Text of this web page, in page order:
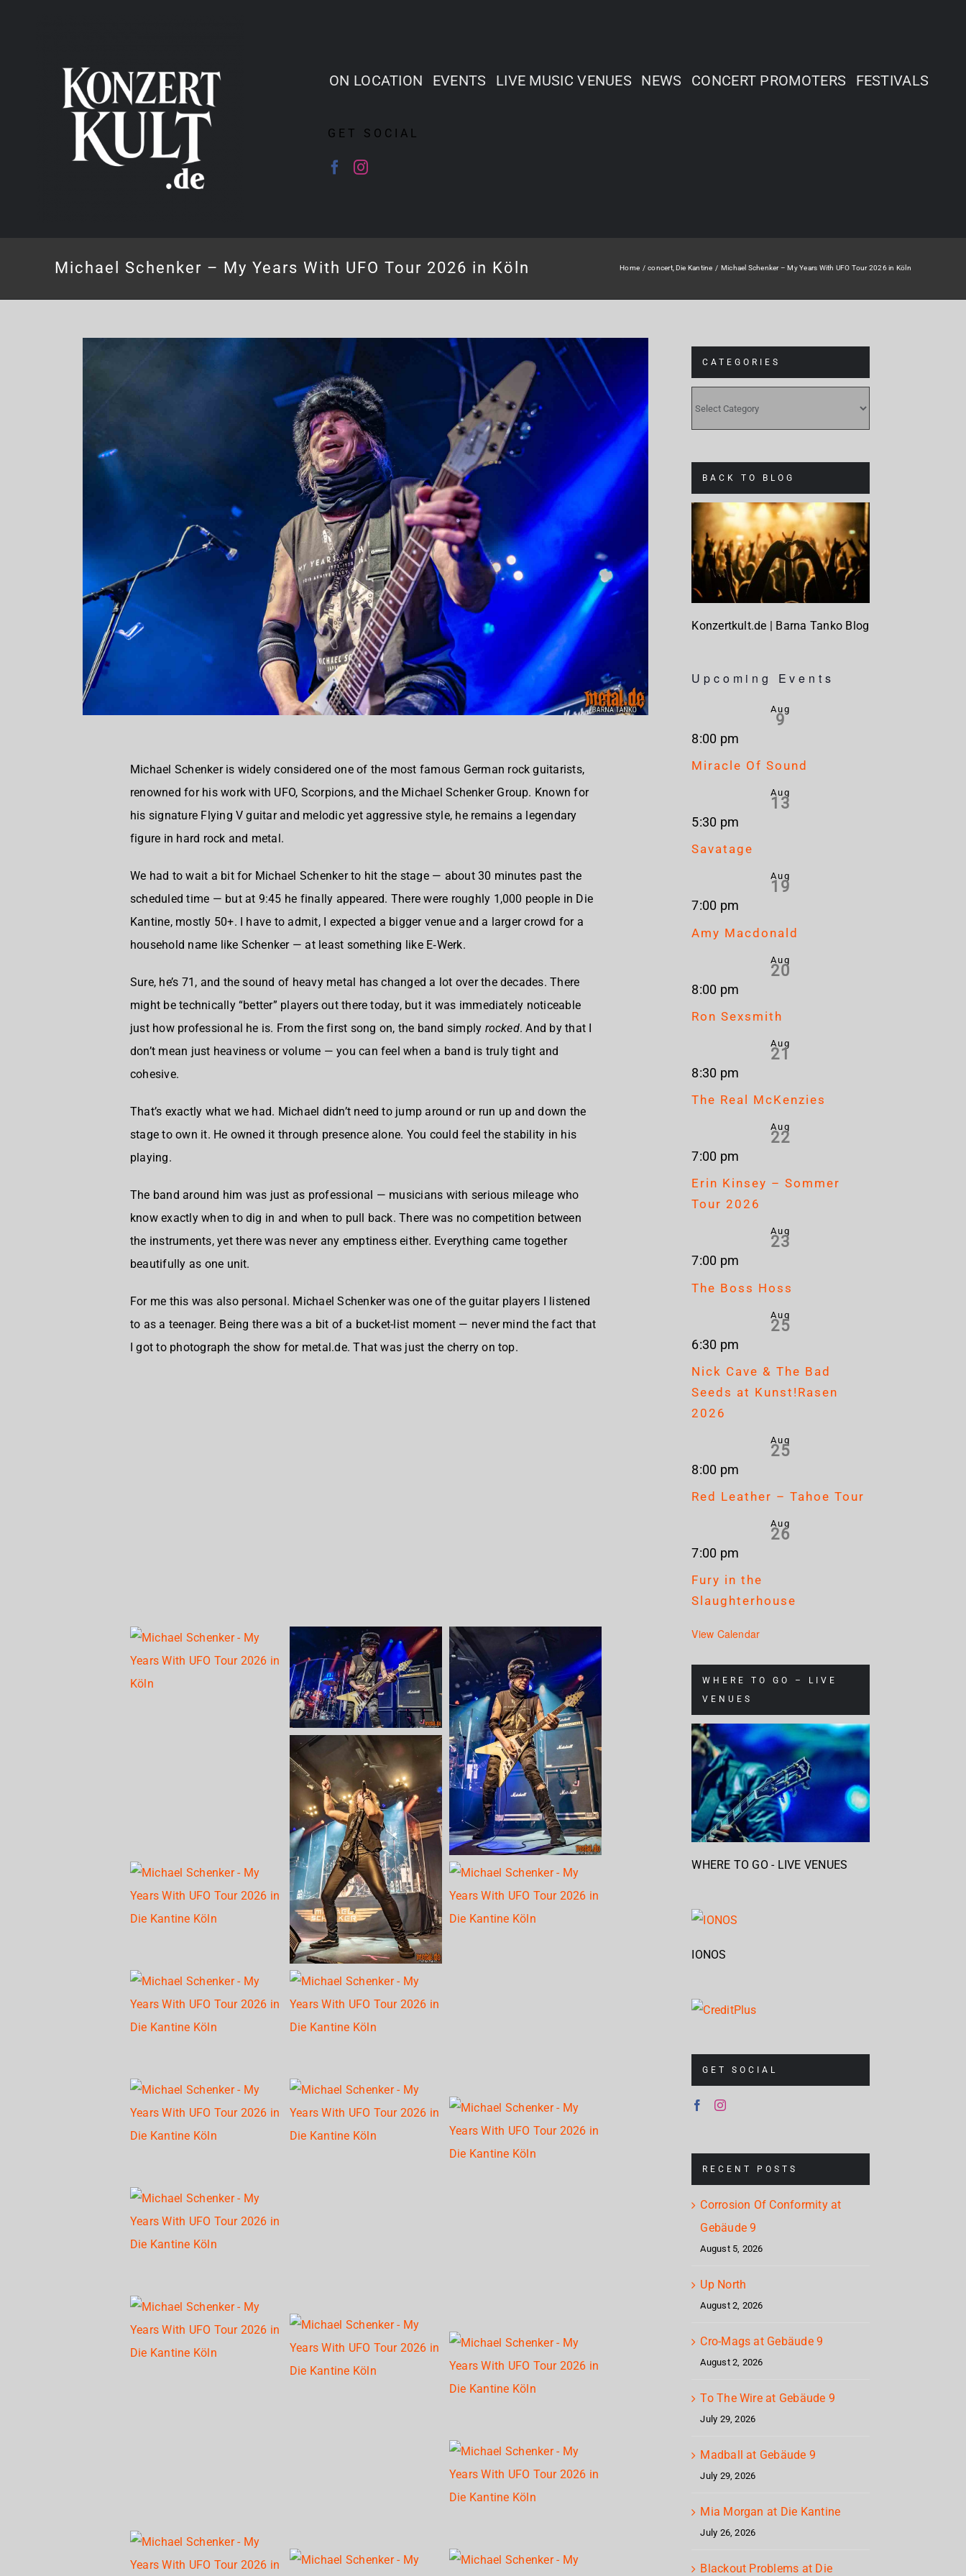
ON LOCATION EVENTS LIVE MUSIC VENUES NEWS CONCERT PROMOTERS FESTIVALS
GET SOCIAL
Michael Schenker – My Years With UFO Tour 2026 in Köln Home concert Die Kantine Michael Schenker – My Years With UFO Tour 2026 in Köln
Michael Schenker is widely considered one of the most famous German rock guitarists,
renowned for his work with UFO, Scorpions, and the Michael Schenker Group. Known for
his signature Flying V guitar and melodic yet aggressive style, he remains a legendary
figure in hard rock and metal.
We had to wait a bit for Michael Schenker to hit the stage — about 30 minutes past the
scheduled time — but at 9:45 he finally appeared. There were roughly 1,000 people in Die
Kantine, mostly 50+. I have to admit, I expected a bigger venue and a larger crowd for a
household name like Schenker — at least something like E‑Werk.
Sure, he’s 71, and the sound of heavy metal has changed a lot over the decades. There
might be technically “better” players out there today, but it was immediately noticeable
just how professional he is. From the first song on, the band simply rocked. And by that I
don’t mean just heaviness or volume — you can feel when a band is truly tight and
cohesive.
That’s exactly what we had. Michael didn’t need to jump around or run up and down the
stage to own it. He owned it through presence alone. You could feel the stability in his
playing.
The band around him was just as professional — musicians with serious mileage who
know exactly when to dig in and when to pull back. There was no competition between
the instruments, yet there was never any emptiness either. Everything came together
beautifully as one unit.
For me this was also personal. Michael Schenker was one of the guitar players I listened
to as a teenager. Being there was a bit of a bucket-list moment — never mind the fact that
I got to photograph the show for metal.de. That was just the cherry on top.
CATEGORIES
BACK TO BLOG
Konzertkult.de | Barna Tanko Blog
Upcoming Events
Aug
9
8:00 pm
Miracle Of Sound
Aug
13
5:30 pm
Savatage
Aug
19
7:00 pm
Amy Macdonald
Aug
20
8:00 pm
Ron Sexsmith
Aug
21
8:30 pm
The Real McKenzies
Aug
22
7:00 pm
Erin Kinsey – Sommer
Tour 2026
Aug
23
7:00 pm
The Boss Hoss
Aug
25
6:30 pm
Nick Cave & The Bad
Seeds at Kunst!Rasen
2026
Aug
25
8:00 pm
Red Leather – Tahoe Tour
Aug
26
7:00 pm
Fury in the
Slaughterhouse
View Calendar
WHERE TO GO – LIVE
VENUES
WHERE TO GO - LIVE VENUES
IONOS
GET SOCIAL
RECENT POSTS
Corrosion Of Conformity at
Gebäude 9
August 5, 2026
Up North
August 2, 2026
Cro-Mags at Gebäude 9
August 2, 2026
To The Wire at Gebäude 9
July 29, 2026
Madball at Gebäude 9
July 29, 2026
Mia Morgan at Die Kantine
July 26, 2026
Blackout Problems at Die